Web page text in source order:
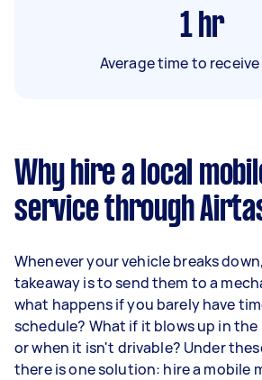
1 hr
Average time to
Why hire a local
service through
Whenever your vehicle breaks
takeaway is to send them to a
what happens if you barely have
schedule? What if it blows up in
or when it isn't drivable? Under
there is one solution: hire a mobile